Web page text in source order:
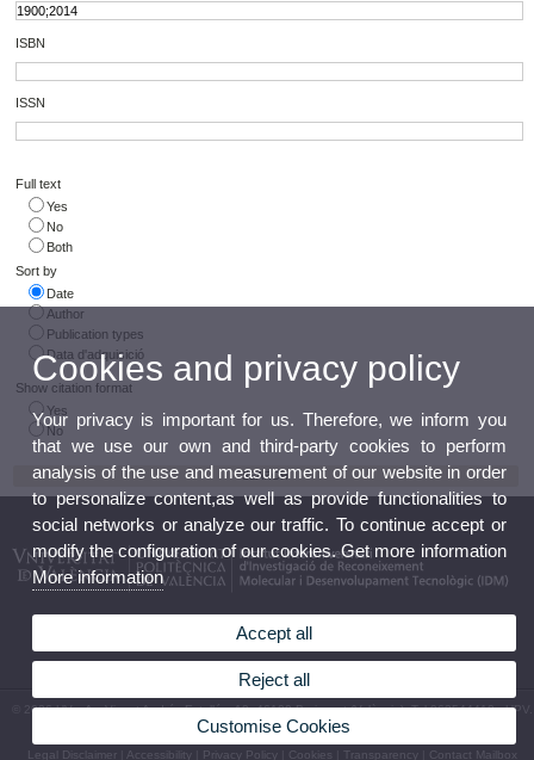
ISBN
ISSN
Full text
Yes
No
Both
Sort by
Date
Author
Publication types
Data d'adquisició
Show citation format
Yes
No
© 2026 UV. - Av. Vicent Andrés Estellés, 19, 46100 Burjassot (València). Tel.963544410 - UPV.
Camino de Vera, s/n. 46022. València. Tel. 963879347 Espanya
Legal Disclaimer Accessibility Privacy Policy Cookies Transparency Contact Mailbox
Cookies and privacy policy
Your privacy is important for us. Therefore, we inform you
that we use our own and third-party cookies to perform
analysis of the use and measurement of our website in order
to personalize content,as well as provide functionalities to
social networks or analyze our traffic. To continue accept or
modify the configuration of our cookies. Get more information
More information
Accept all
Reject all
Customise Cookies